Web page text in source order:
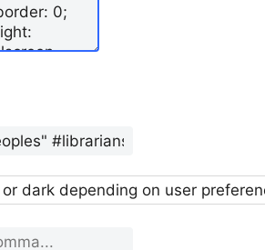
dark depending on user